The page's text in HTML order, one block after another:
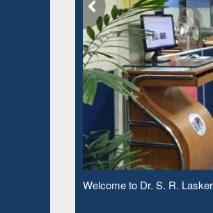
Observing National Library